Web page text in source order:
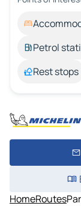
Petrol
Rest stops
HomeRoutes